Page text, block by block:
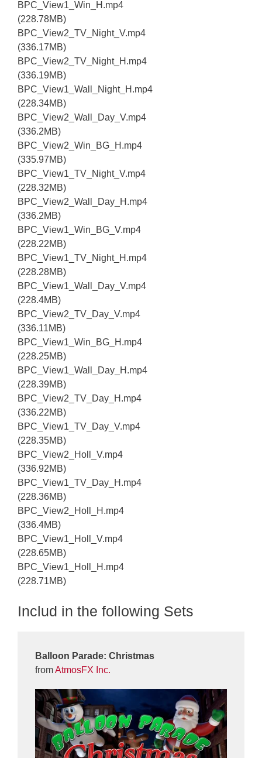
BPC_View1_Win_H.mp4
(228.78MB)
BPC_View2_TV_Night_V.mp4
(336.17MB)
BPC_View2_TV_Night_H.mp4
(336.19MB)
BPC_View1_Wall_Night_H.mp4
(228.34MB)
BPC_View2_Wall_Day_V.mp4
(336.2MB)
BPC_View2_Win_BG_H.mp4
(335.97MB)
BPC_View1_TV_Night_V.mp4
(228.32MB)
BPC_View2_Wall_Day_H.mp4
(336.2MB)
BPC_View1_Win_BG_V.mp4
(228.22MB)
BPC_View1_TV_Night_H.mp4
(228.28MB)
BPC_View1_Wall_Day_V.mp4
(228.4MB)
BPC_View2_TV_Day_V.mp4
(336.11MB)
BPC_View1_Win_BG_H.mp4
(228.25MB)
BPC_View1_Wall_Day_H.mp4
(228.39MB)
BPC_View2_TV_Day_H.mp4
(336.22MB)
BPC_View1_TV_Day_V.mp4
(228.35MB)
BPC_View2_Holl_V.mp4
(336.92MB)
BPC_View1_TV_Day_H.mp4
(228.36MB)
BPC_View2_Holl_H.mp4
(336.4MB)
BPC_View1_Holl_V.mp4
(228.65MB)
BPC_View1_Holl_H.mp4
(228.71MB)
Includ in the following Sets
Balloon Parade: Christmas
fromAtmosFX Inc.